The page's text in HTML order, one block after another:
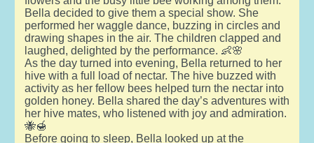
Bella decided to give them a special show. She
performed her waggle dance, buzzing in circles and
drawing shapes in the air. The children clapped and
laughed, delighted by the performance. 👶🌸
As the day turned into evening, Bella returned to her
hive with a full load of nectar. The hive buzzed with
activity as her fellow bees helped turn the nectar into
golden honey. Bella shared the day’s adventures with
her hive mates, who listened with joy and admiration.
🐝🍯
Before going to sleep, Bella looked up at the